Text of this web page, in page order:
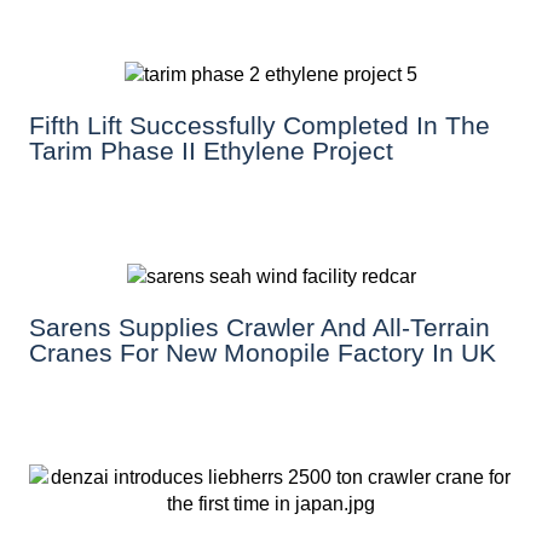
Fifth Lift Successfully Completed In The
Tarim Phase II Ethylene Project
Sarens Supplies Crawler And All-Terrain
Cranes For New Monopile Factory In UK